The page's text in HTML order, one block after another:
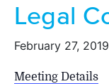
Legal
February 27,
Meeting Details